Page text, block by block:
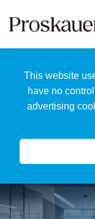
This website
have no
advertising
Home
Us
Our
Team